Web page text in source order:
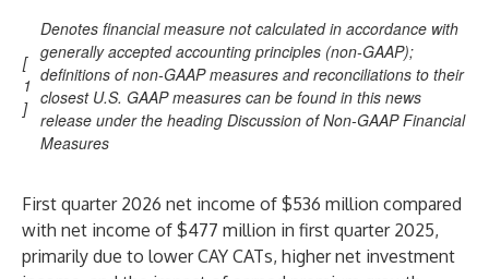
[
1
]
Denotes financial measure not calculated in accordance with
generally accepted accounting principles (non-GAAP);
definitions of non-GAAP measures and reconciliations to their
closest U.S. GAAP measures can be found in this news
release under the heading Discussion of Non-GAAP Financial
Measures
First quarter 2026 net income of $536 million compared
with net income of $477 million in first quarter 2025,
primarily due to lower CAY CATs, higher net investment